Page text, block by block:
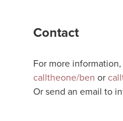
Contact
For more
calltheone/ben or
Or send an email to